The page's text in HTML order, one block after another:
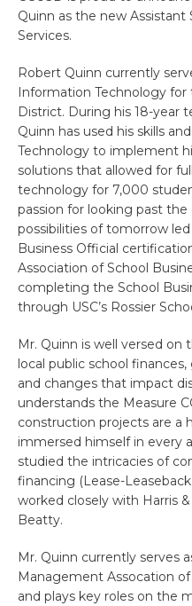
Quinn as the new
Services.
Robert Quinn currently
Information Technology for
District. During his 18-year
Quinn has used his skills
Technology to implement
solutions that allowed for
technology for 7,000
passion for looking past
possibilities of tomorrow
Business Official
Association of School
completing the School
through USC’s Rossier
Mr. Quinn is well versed
local public school
and changes that impact
understands the Measure
construction projects are a
immersed himself in every
studied the intricacies of
financing (Lease-
worked closely with Harris
Beatty.
Mr. Quinn currently serves
Management Assocation of
and plays key roles on the